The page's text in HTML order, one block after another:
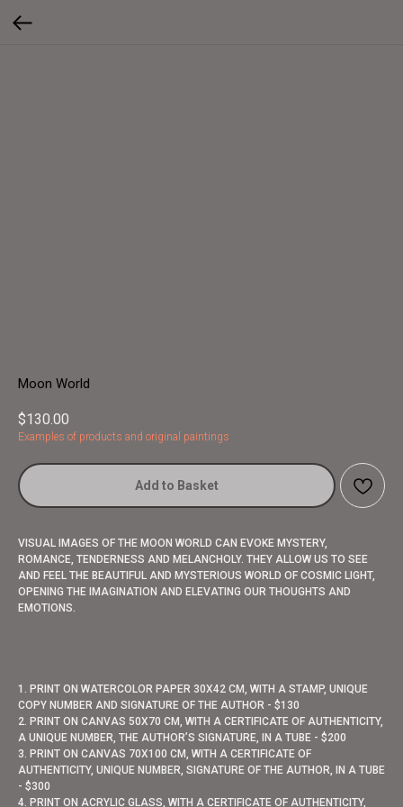
Moon World
$130.00
Examples of products and original paintings
Add to Basket
VISUAL IMAGES OF THE MOON WORLD CAN EVOKE MYSTERY,
ROMANCE, TENDERNESS AND MELANCHOLY. THEY ALLOW US TO SEE
AND FEEL THE BEAUTIFUL AND MYSTERIOUS WORLD OF COSMIC LIGHT,
OPENING THE IMAGINATION AND ELEVATING OUR THOUGHTS AND
EMOTIONS.
1. PRINT ON WATERCOLOR PAPER 30X42 CM, WITH A STAMP, UNIQUE
COPY NUMBER AND SIGNATURE OF THE AUTHOR - $130
2. PRINT ON CANVAS 50X70 CM, WITH A CERTIFICATE OF AUTHENTICITY,
A UNIQUE NUMBER, THE AUTHOR’S SIGNATURE, IN A TUBE - $200
3. PRINT ON CANVAS 70X100 CM, WITH A CERTIFICATE OF
AUTHENTICITY, UNIQUE NUMBER, SIGNATURE OF THE AUTHOR, IN A TUBE
- $300
4. PRINT ON ACRYLIC GLASS, WITH A CERTIFICATE OF AUTHENTICITY,